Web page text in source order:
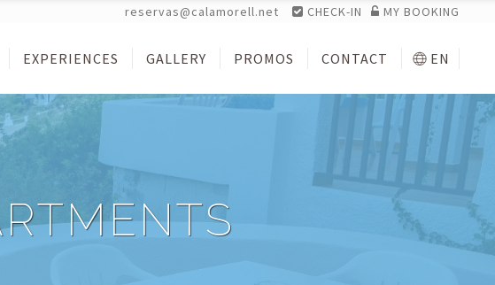
reservas@calamorell.net CHECK-IN MY BOOKING
EXPERIENCES GALLERY PROMOS CONTACT EN